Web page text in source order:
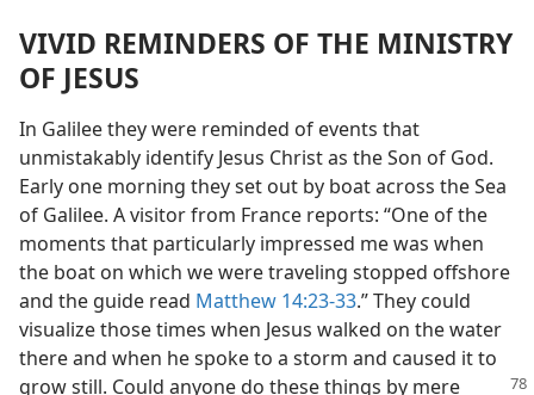
VIVID REMINDERS OF THE MINISTRY
OF JESUS
In Galilee they were reminded of events that
unmistakably identify Jesus Christ as the Son of God.
Early one morning they set out by boat across the Sea
of Galilee. A visitor from France reports: “One of the
moments that particularly impressed me was when
the boat on which we were traveling stopped offshore
and the guide read Matthew 14:23-33.” They could
visualize those times when Jesus walked on the water
there and when he spoke to a storm and caused it to
grow still. Could anyone do these things by mere